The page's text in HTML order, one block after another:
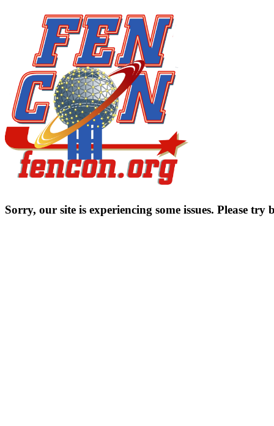
Sorry, our site is experiencing some issues. Please try